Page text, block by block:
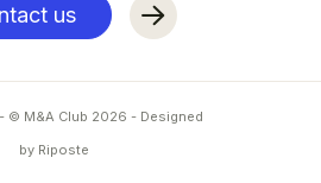
us
- © M&A Club 2026 - Designed
by Riposte